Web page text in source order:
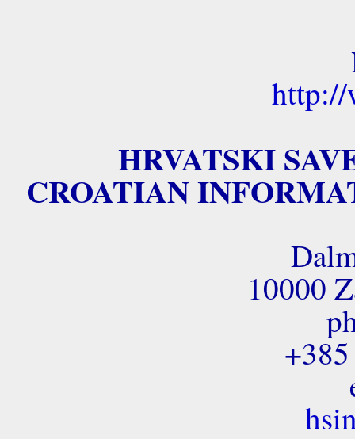
http://
HRVATSKI
CROATIAN
10000